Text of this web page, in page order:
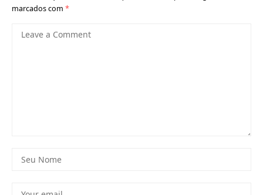
marcados com *